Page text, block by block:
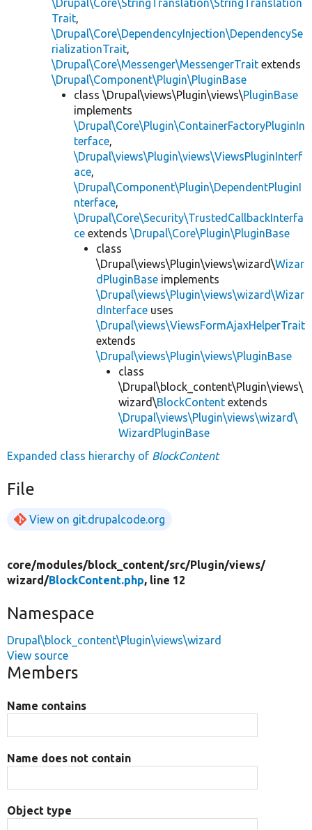
\Drupal\Core\StringTranslation\StringTranslation
Trait,
\Drupal\Core\DependencyInjection\DependencySe
rializationTrait,
\Drupal\Core\Messenger\MessengerTrait extends
\Drupal\Component\Plugin\PluginBase
class \Drupal\views\Plugin\views\PluginBase
implements
\Drupal\Core\Plugin\ContainerFactoryPluginIn
terface,
\Drupal\views\Plugin\views\ViewsPluginInterf
ace,
\Drupal\Component\Plugin\DependentPluginI
nterface,
\Drupal\Core\Security\TrustedCallbackInterfa
ce extends \Drupal\Core\Plugin\PluginBase
class
\Drupal\views\Plugin\views\wizard\Wizar
dPluginBase implements
\Drupal\views\Plugin\views\wizard\Wizar
dInterface uses
\Drupal\views\ViewsFormAjaxHelperTrait
extends
\Drupal\views\Plugin\views\PluginBase
class
\Drupal\block_content\Plugin\views\
wizard\BlockContent extends
\Drupal\views\Plugin\views\wizard\
WizardPluginBase
Expanded class hierarchy of BlockContent
File
View on git.drupalcode.org
core/modules/block_content/src/Plugin/views/
wizard/BlockContent.php, line 12
Namespace
Drupal\block_content\Plugin\views\wizard
View source
Members
Name contains
Name does not contain
Object type